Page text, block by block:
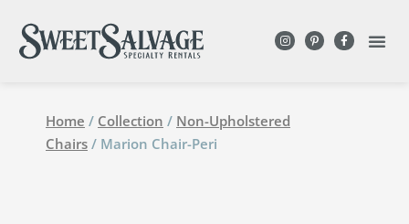
Home / Collection / Non-Upholstered
Chairs / Marion Chair-Peri